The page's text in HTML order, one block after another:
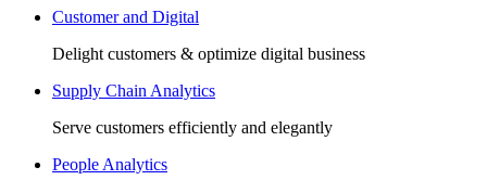
Customer and Digital
Delight customers & optimize digital business
Supply Chain Analytics
Serve customers efficiently and elegantly
People Analytics